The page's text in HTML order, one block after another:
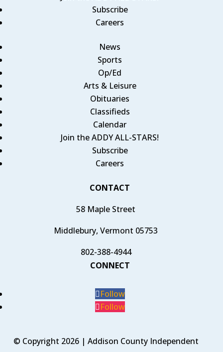
Subscribe
Careers
News
Sports
Op/Ed
Arts & Leisure
Obituaries
Classifieds
Calendar
Join the ADDY ALL-STARS!
Subscribe
Careers
CONTACT
58 Maple Street
Middlebury, Vermont 05753
802-388-4944
CONNECT
Follow
Follow
© Copyright 2026 | Addison County Independent